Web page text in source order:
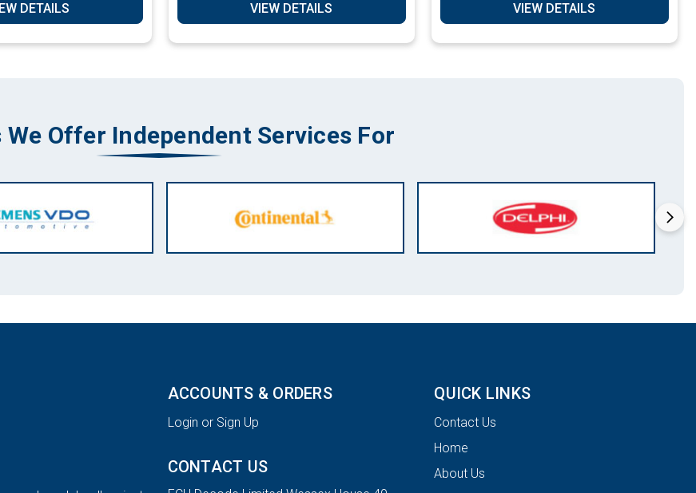
DETAILS VIEW DETAILS VIEW DETAILS
We Offer Independent Services For
ACCOUNTS & ORDERS
Login or Sign Up
CONTACT US
QUICK LINKS
Contact Us
Home
About Us